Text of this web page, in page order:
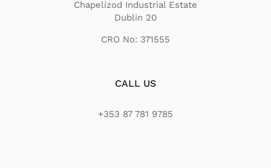
Chapelizod Industrial Estate
Dublin 20
CRO No: 371555
CALL US
+353 87 781 9785